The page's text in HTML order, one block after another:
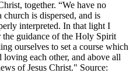
together. “We have no
is dispersed, and is
interpreted. In that light I
the guidance of the Holy Spirit
ourselves to set a course which
each other, and above all
of Jesus Christ." Source: